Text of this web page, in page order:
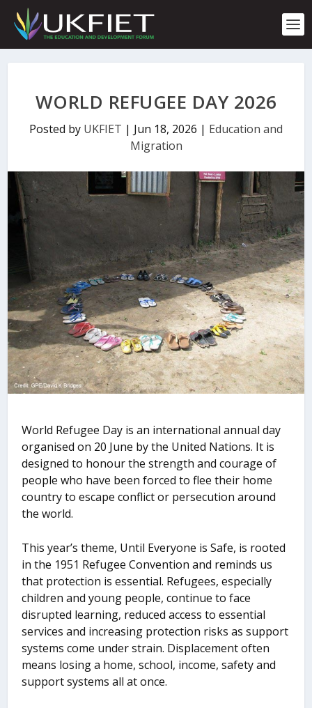
p
WORLD REFUGEE DAY 2026
Posted by UKFIET | Jun 18, 2026 | Education and
Migration
World Refugee Day is an international annual day
organised on 20 June by the United Nations. It is
designed to honour the strength and courage of
people who have been forced to flee their home
country to escape conflict or persecution around
the world.
This yearʼs theme, Until Everyone is Safe, is rooted
in the 1951 Refugee Convention and reminds us
that protection is essential. Refugees, especially
children and young people, continue to face
disrupted learning, reduced access to essential
services and increasing protection risks as support
systems come under strain. Displacement often
means losing a home, school, income, safety and
support systems all at once.